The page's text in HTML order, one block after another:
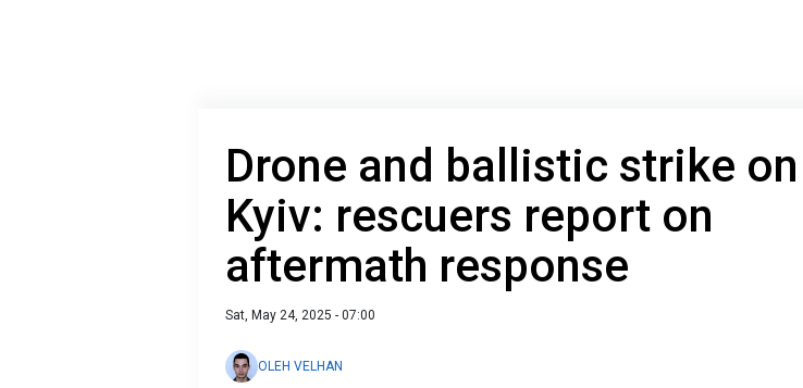
Drone and ballistic strike on
Kyiv: rescuers report on
aftermath response
Sat, May 24, 2025 - 07:00
OLEH VELHAN